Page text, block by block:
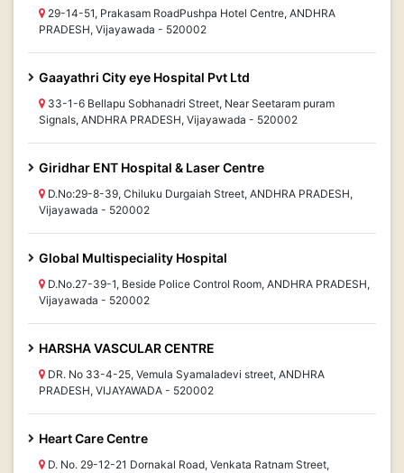
29-14-51, Prakasam RoadPushpa Hotel Centre, ANDHRA
PRADESH, Vijayawada - 520002
Gaayathri City eye Hospital Pvt Ltd
33-1-6 Bellapu Sobhanadri Street, Near Seetaram puram
Signals, ANDHRA PRADESH, Vijayawada - 520002
Giridhar ENT Hospital & Laser Centre
D.No:29-8-39, Chiluku Durgaiah Street, ANDHRA PRADESH,
Vijayawada - 520002
Global Multispeciality Hospital
D.No.27-39-1, Beside Police Control Room, ANDHRA PRADESH,
Vijayawada - 520002
HARSHA VASCULAR CENTRE
DR. No 33-4-25, Vemula Syamaladevi street, ANDHRA
PRADESH, VIJAYAWADA - 520002
Heart Care Centre
D. No. 29-12-21 Dornakal Road, Venkata Ratnam Street,